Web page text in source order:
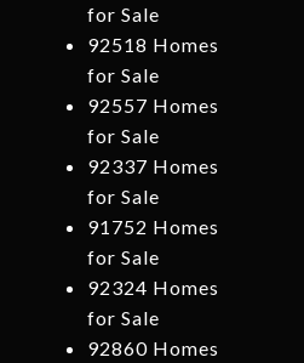
for Sale
92518 Homes
for Sale
92557 Homes
for Sale
92337 Homes
for Sale
91752 Homes
for Sale
92324 Homes
for Sale
92860 Homes